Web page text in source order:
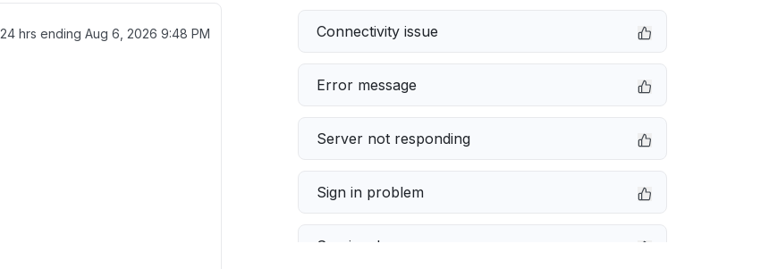
24 hrs ending Aug 6, 2026 9:48 PM Connectivity issue
Error message
Server not responding
Sign in problem
Service down